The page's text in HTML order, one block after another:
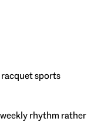
sports
rhythm rather